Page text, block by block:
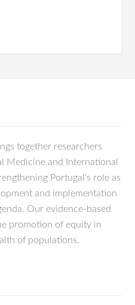
together researchers
Medicine and International
Portugal's role as
and implementation
Our evidence-based
promotion of equity in
of populations.